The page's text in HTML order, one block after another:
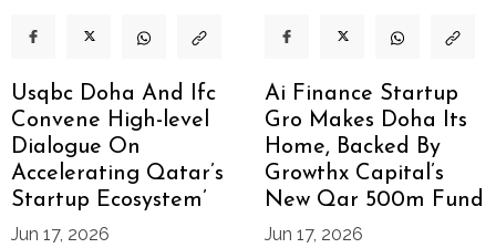
Usqbc Doha And Ifc
Convene High-level
Dialogue On
Accelerating Qatar’s
Startup Ecosystem’
Jun 17, 2026
Ai Finance Startup
Gro Makes Doha Its
Home, Backed By
Growthx Capital’s
New Qar 500m Fund
Jun 17, 2026